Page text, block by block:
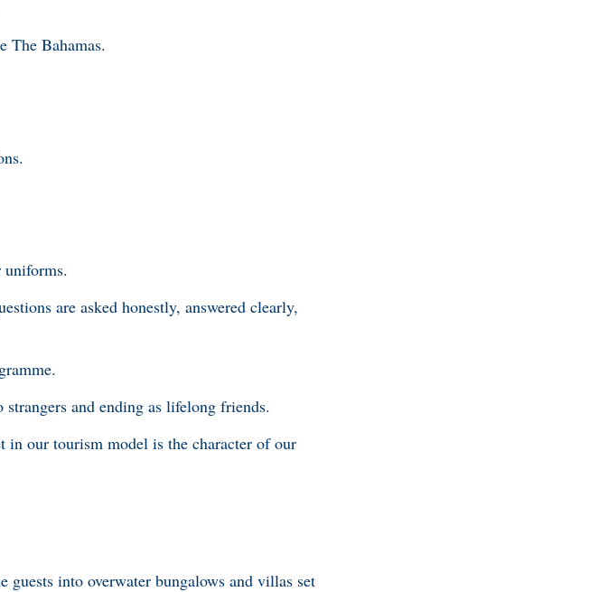
The Bahamas.
are asked honestly, answered clearly,
and ending as lifelong friends.
in our tourism model is the character of our
into overwater bungalows and villas set